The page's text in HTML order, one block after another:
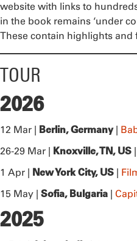
website with links to
in the book remains ‘under
These contain highlights
TOUR
2026
12 Mar | Berlin, Germany|
26-29 Mar | Knoxville, TN, US |
1 Apr | New York City, US |
15 May | Sofia, Bulgaria |
2025